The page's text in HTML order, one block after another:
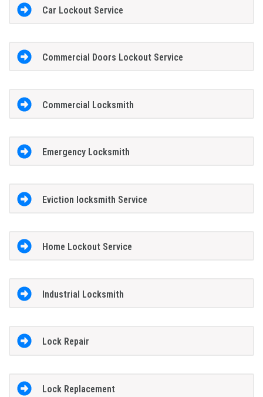
Car Lockout Service
Commercial Doors Lockout Service
Commercial Locksmith
Emergency Locksmith
Eviction locksmith Service
Home Lockout Service
Industrial Locksmith
Lock Repair
Lock Replacement